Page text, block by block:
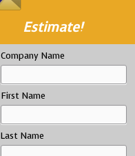
Estimate!
Company Name
First Name
Last Name